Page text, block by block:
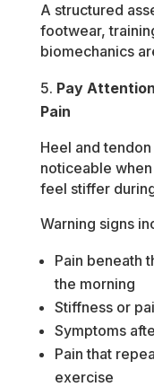
A structured
footwear,
biomechanics
Pay
Pain
Heel and
noticeable
feel stiffer
Warning signs
Pain beneath
the morning
Stiffness or
Symptoms
Pain that
exercise